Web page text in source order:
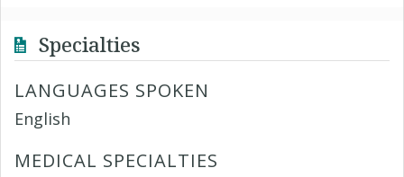
Specialties
LANGUAGES SPOKEN
English
MEDICAL SPECIALTIES